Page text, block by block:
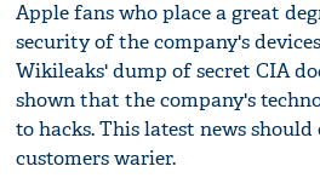
Apple fans who place a great
security of the company's
Wikileaks' dump of secret CIA
shown that the company's
to hacks. This latest news
customers warier.